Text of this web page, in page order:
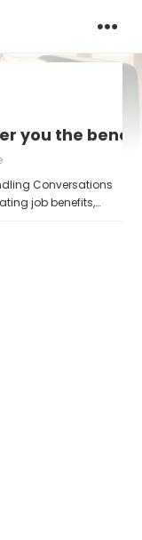
you the
Conversations
job benefits,…